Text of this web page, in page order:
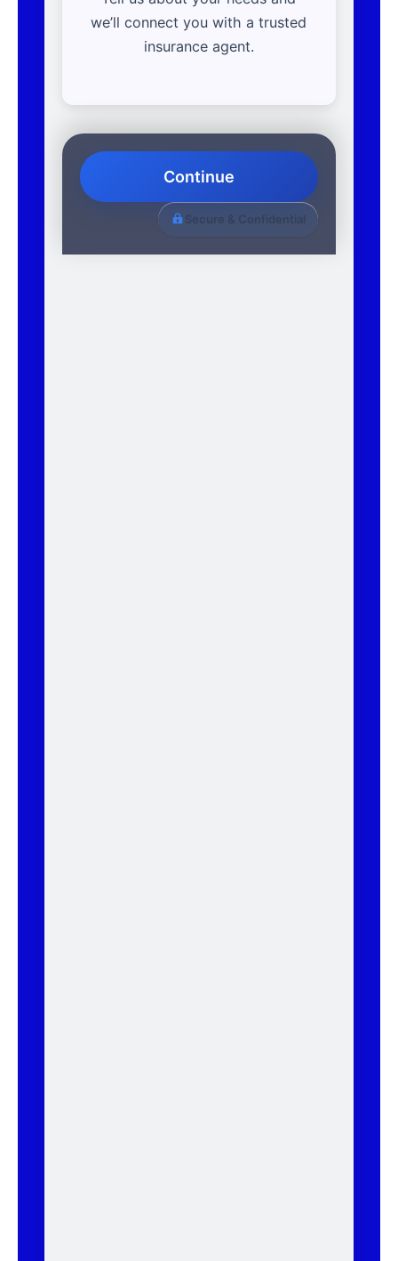
we’ll connect you with a trusted
insurance agent.
Continue
Secure & Confidential